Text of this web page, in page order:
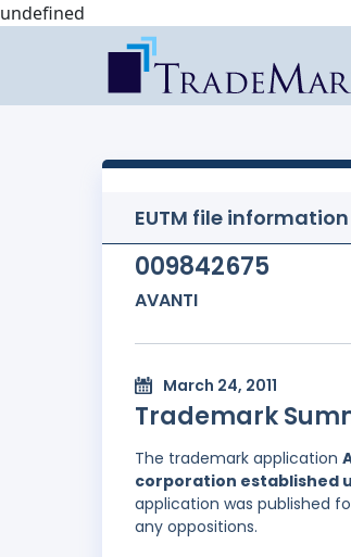
undefined
EUTM file information
009842675
AVANTI
March 24, 2011
Trademark
The trademark application
corporation established
application was published
any oppositions.